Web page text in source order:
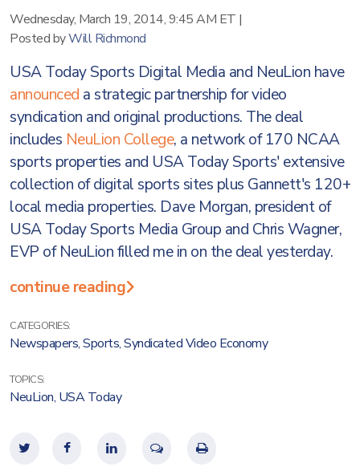
Wednesday, March 19, 2014, 9:45 AM ET |
Posted byWill Richmond
USA Today Sports Digital Media and NeuLion have
announced a strategic partnership for video
syndication and original productions. The deal
includes NeuLion College, a network of 170 NCAA
sports properties and USA Today Sports' extensive
collection of digital sports sites plus Gannett's 120+
local media properties. Dave Morgan, president of
USA Today Sports Media Group and Chris Wagner,
EVP of NeuLion filled me in on the deal yesterday.
continue reading
CATEGORIES:
Newspapers,Sports,Syndicated Video Economy
TOPICS:
NeuLion, USA Today